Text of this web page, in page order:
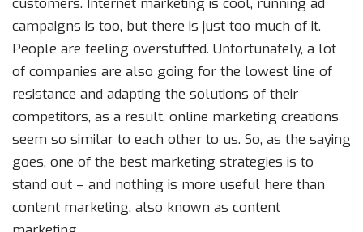
campaigns is too, but there is just too much of it.
People are feeling overstuffed. Unfortunately, a lot
of companies are also going for the lowest line of
resistance and adapting the solutions of their
competitors, as a result, online marketing creations
seem so similar to each other to us. So, as the saying
goes, one of the best marketing strategies is to
stand out – and nothing is more useful here than
content marketing, also known as content